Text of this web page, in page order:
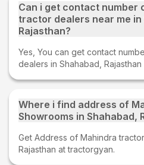
Can i get contact number
tractor dealers near me in
Rajasthan?
Yes, You can get contact
dealers in Shahabad,
Where i find address of
Showrooms in Shahabad,
Get Address of Mahindra
Rajasthan at tractorgyan.